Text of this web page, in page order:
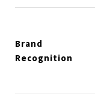
Brand
Recognition